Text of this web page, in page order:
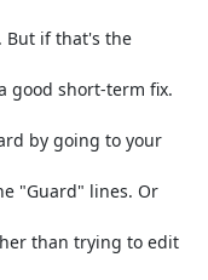
But if that's the
good short-term fix.
by going to your
"Guard" lines. Or
than trying to edit